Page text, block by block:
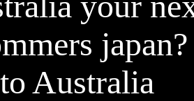
japan?
Australia